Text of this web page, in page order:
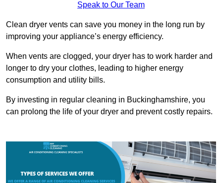
Speak to Our Team
Clean dryer vents can save you money in the long run by
improving your appliance’s energy efficiency.
When vents are clogged, your dryer has to work harder and
longer to dry your clothes, leading to higher energy
consumption and utility bills.
By investing in regular cleaning in Buckinghamshire, you
can prolong the life of your dryer and prevent costly repairs.